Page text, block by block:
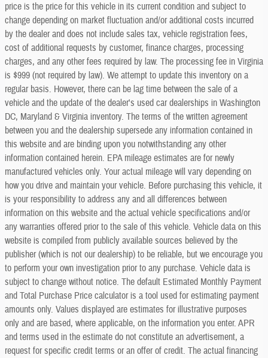
price is the price for this vehicle in its current condition and subject to
change depending on market fluctuation and/or additional costs incurred
by the dealer and does not include sales tax, vehicle registration fees,
cost of additional requests by customer, finance charges, processing
charges, and any other fees required by law. The processing fee in Virginia
is $999 (not required by law). We attempt to update this inventory on a
regular basis. However, there can be lag time between the sale of a
vehicle and the update of the dealer's used car dealerships in Washington
DC, Maryland & Virginia inventory. The terms of the written agreement
between you and the dealership supersede any information contained in
this website and are binding upon you notwithstanding any other
information contained herein. EPA mileage estimates are for newly
manufactured vehicles only. Your actual mileage will vary depending on
how you drive and maintain your vehicle. Before purchasing this vehicle, it
is your responsibility to address any and all differences between
information on this website and the actual vehicle specifications and/or
any warranties offered prior to the sale of this vehicle. Vehicle data on this
website is compiled from publicly available sources believed by the
publisher (which is not our dealership) to be reliable, but we encourage you
to perform your own investigation prior to any purchase. Vehicle data is
subject to change without notice. The default Estimated Monthly Payment
and Total Purchase Price calculator is a tool used for estimating payment
amounts only. Values displayed are estimates for illustrative purposes
only and are based, where applicable, on the information you enter. APR
and terms used in the estimate do not constitute an advertisement, a
request for specific credit terms or an offer of credit. The actual financing